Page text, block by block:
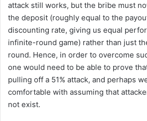
attack still works, but the bribe must
the deposit (roughly equal to the
discounting rate, giving us equal
infinite-round game) rather than just
round. Hence, in order to overcome
one would need to be able to prove
pulling off a 51% attack, and perhaps
comfortable with assuming that
not exist.